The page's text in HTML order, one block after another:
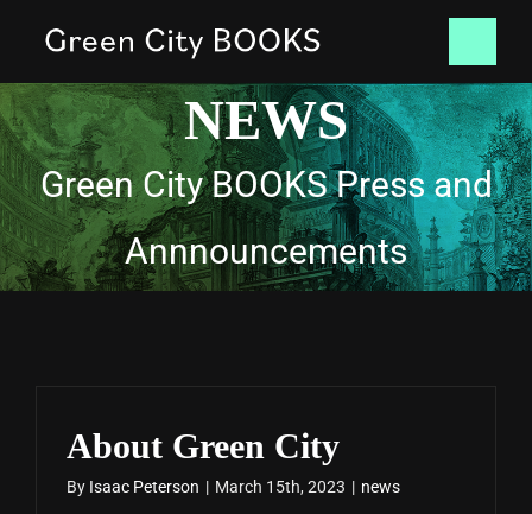
content
HOME
BOOKS
NEWS
SHOP
NEWS
Green City BOOKS Press and
Annnouncements
About Green City
By Isaac Peterson | March 15th, 2023 | news